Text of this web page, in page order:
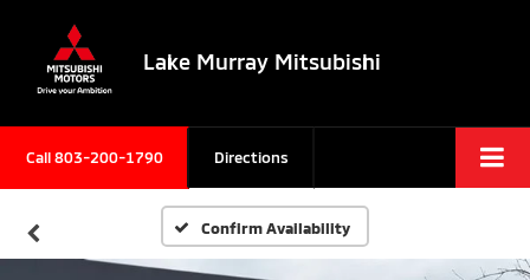
Lake Murray Mitsubishi
Call803-200-1790 Directions
Confirm Availability